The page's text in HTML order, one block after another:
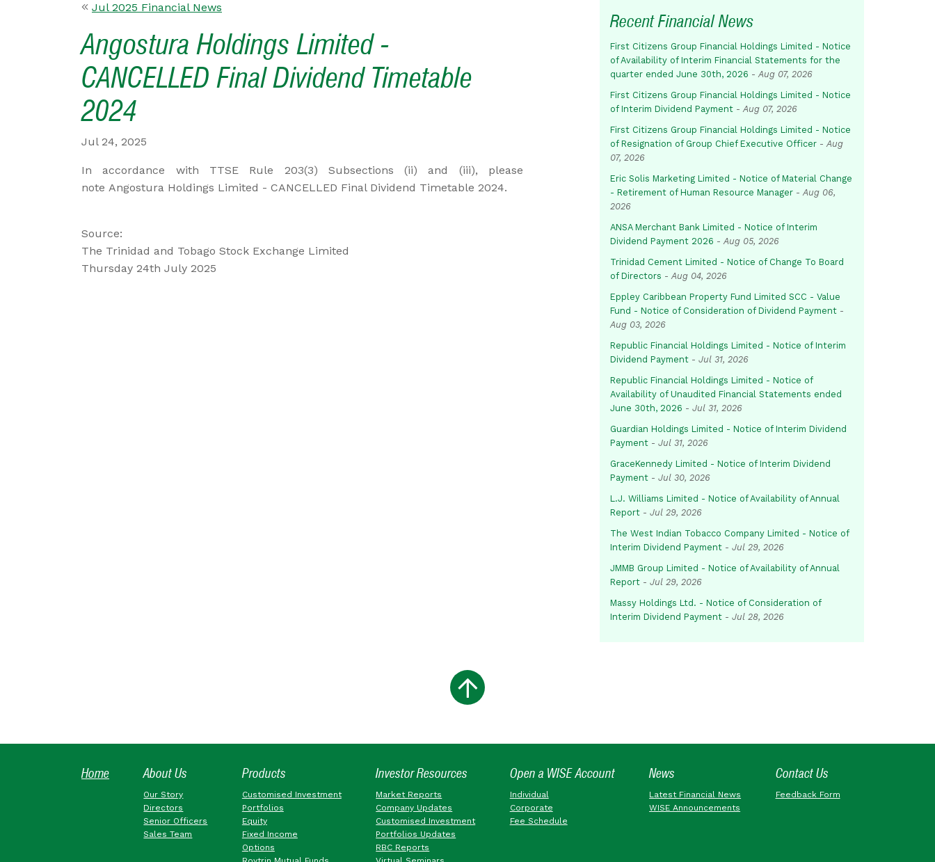
Jul 2025 Financial News
Angostura Holdings Limited -
CANCELLED Final Dividend Timetable
2024
Jul 24, 2025
In accordance with TTSE Rule 203(3) Subsections (ii) and (iii), please
note Angostura Holdings Limited - CANCELLED Final Dividend Timetable 2024.
Source:
The Trinidad and Tobago Stock Exchange Limited
Thursday 24th July 2025
Recent Financial News
First Citizens Group Financial Holdings Limited - Notice
of Availability of Interim Financial Statements for the
quarter ended June 30th, 2026 -Aug 07, 2026
First Citizens Group Financial Holdings Limited - Notice
of Interim Dividend Payment -Aug 07, 2026
First Citizens Group Financial Holdings Limited - Notice
of Resignation of Group Chief Executive Officer -Aug
07, 2026
Eric Solis Marketing Limited - Notice of Material Change
- Retirement of Human Resource Manager -Aug 06,
2026
ANSA Merchant Bank Limited - Notice of Interim
Dividend Payment 2026 -Aug 05, 2026
Trinidad Cement Limited - Notice of Change To Board
of Directors -Aug 04, 2026
Eppley Caribbean Property Fund Limited SCC - Value
Fund - Notice of Consideration of Dividend Payment -
Aug 03, 2026
Republic Financial Holdings Limited - Notice of Interim
Dividend Payment - Jul 31, 2026
Republic Financial Holdings Limited - Notice of
Availability of Unaudited Financial Statements ended
June 30th, 2026 - Jul 31, 2026
Guardian Holdings Limited - Notice of Interim Dividend
Payment - Jul 31, 2026
GraceKennedy Limited - Notice of Interim Dividend
Payment - Jul 30, 2026
L.J. Williams Limited - Notice of Availability of Annual
Report - Jul 29, 2026
The West Indian Tobacco Company Limited - Notice of
Interim Dividend Payment - Jul 29, 2026
JMMB Group Limited - Notice of Availability of Annual
Report - Jul 29, 2026
Massy Holdings Ltd. - Notice of Consideration of
Interim Dividend Payment - Jul 28, 2026
Home About Us
Our Story
Directors
Senior Officers
Sales Team
Products
Customised Investment
Portfolios
Equity
Fixed Income
Options
Investor Resources
Market Reports
Company Updates
Customised Investment
Portfolios Updates
RBC Reports
Open a WISE Account
Individual
Corporate
Fee Schedule
News
Latest Financial News
WISE Announcements
Contact Us
Feedback Form